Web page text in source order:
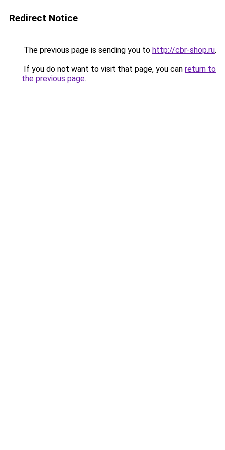
Redirect Notice
The previous page is sending you to http://cbr-shop.ru.
If you do not want to visit that page, you can return to
the previous page.